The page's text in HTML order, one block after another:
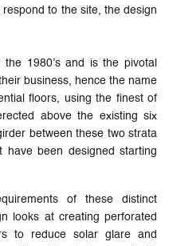
to the site, the design
1980’s and is the pivotal
business, hence the name
floors, using the finest of
above the existing six
between these two strata
have been designed starting
of these distinct
looks at creating perforated
to reduce solar glare and